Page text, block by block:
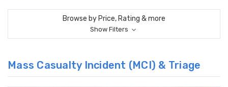
Browse by Price, Rating & more
Show Filters
Mass Casualty Incident (MCI) & Triage